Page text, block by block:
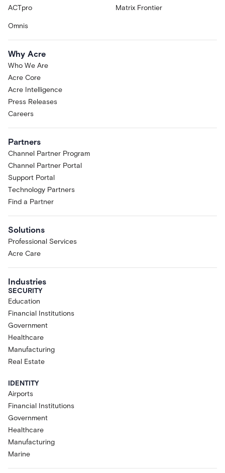
ACTpro Matrix Frontier
Omnis
Why Acre
Who We Are
Acre Core
Acre Intelligence
Press Releases
Careers
Partners
Channel Partner Program
Channel Partner Portal
Support Portal
Technology Partners
Find a Partner
Solutions
Professional Services
Acre Care
Industries
SECURITY
Education
Financial Institutions
Government
Healthcare
Manufacturing
Real Estate
IDENTITY
Airports
Financial Institutions
Government
Healthcare
Manufacturing
Marine